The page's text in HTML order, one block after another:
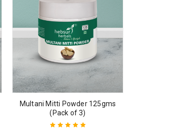
Multani Mitti Powder 125gms
(Pack of 3)